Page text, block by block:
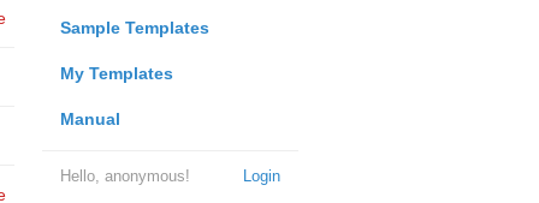
Sample Templates
My Templates
Manual
Login
Hello, anonymous!